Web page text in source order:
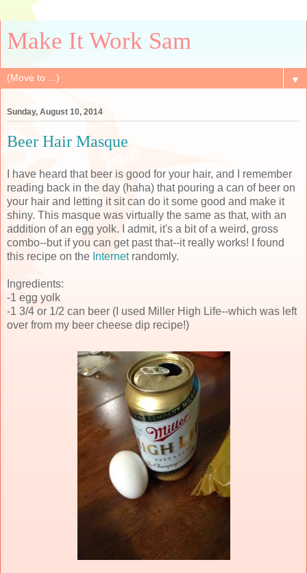
Make It Work Sam
▼
Sunday, August 10, 2014
Beer Hair Masque
I have heard that beer is good for your hair, and I remember
reading back in the day (haha) that pouring a can of beer on
your hair and letting it sit can do it some good and make it
shiny. This masque was virtually the same as that, with an
addition of an egg yolk. I admit, it's a bit of a weird, gross
combo--but if you can get past that--it really works! I found
this recipe on the Internetrandomly.
Ingredients:
-1 egg yolk
-1 3/4 or 1/2 can beer (I used Miller High Life--which was left
over from my beer cheese dip recipe!)